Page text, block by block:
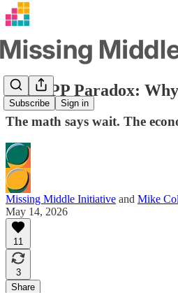
Subscribe Sign in
The CPP Paradox:
The math says wait. The
Missing Middle Initiative and Mike
May 14, 2026
11
3
Share